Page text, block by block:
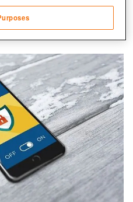
privacy choices